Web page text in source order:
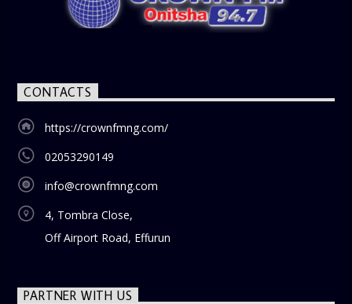
CONTACTS
https://crownfmng.com/
02053290149
info@crownfmng.com
4, Tombra Close,
Off Airport Road, Effurun
PARTNER WITH US